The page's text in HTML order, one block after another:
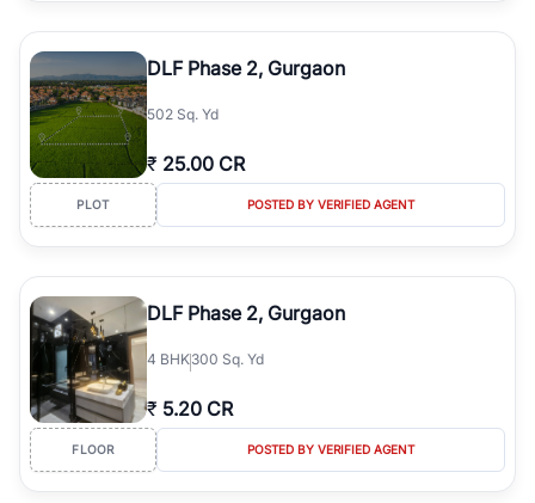
DLF Phase 2, Gurgaon
502 Sq. Yd
₹ 25.00 CR
PLOT POSTED BY VERIFIED AGENT
DLF Phase 2, Gurgaon
4 BHK300 Sq. Yd
₹ 5.20 CR
FLOOR POSTED BY VERIFIED AGENT